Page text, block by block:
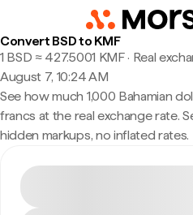
Convert BSD to KMF
1 BSD ≈ 427.5001 KMF · Real
August 7, 10:24 AM
See how much 1,000 Bahamian
francs at the real exchange rate.
hidden markups, no inflated rates.